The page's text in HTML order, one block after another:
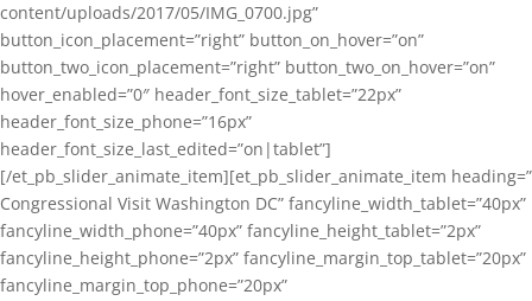
content/uploads/2017/05/IMG_0700.jpg”
button_icon_placement=”right” button_on_hover=”on”
button_two_icon_placement=”right” button_two_on_hover=”on”
hover_enabled=”0″ header_font_size_tablet=”22px”
header_font_size_phone=”16px”
header_font_size_last_edited=”on|tablet”]
[/et_pb_slider_animate_item][et_pb_slider_animate_item heading=”
Congressional Visit Washington DC” fancyline_width_tablet=”40px”
fancyline_width_phone=”40px” fancyline_height_tablet=”2px”
fancyline_height_phone=”2px” fancyline_margin_top_tablet=”20px”
fancyline_margin_top_phone=”20px”